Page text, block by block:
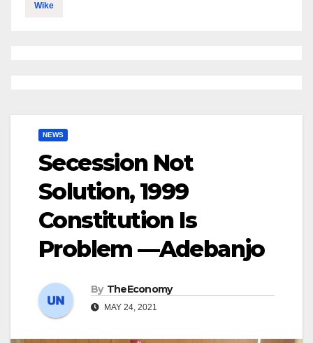
Wike
NEWS
Secession Not
Solution, 1999
Constitution Is
Problem —Adebanjo
By TheEconomy
MAY 24, 2021